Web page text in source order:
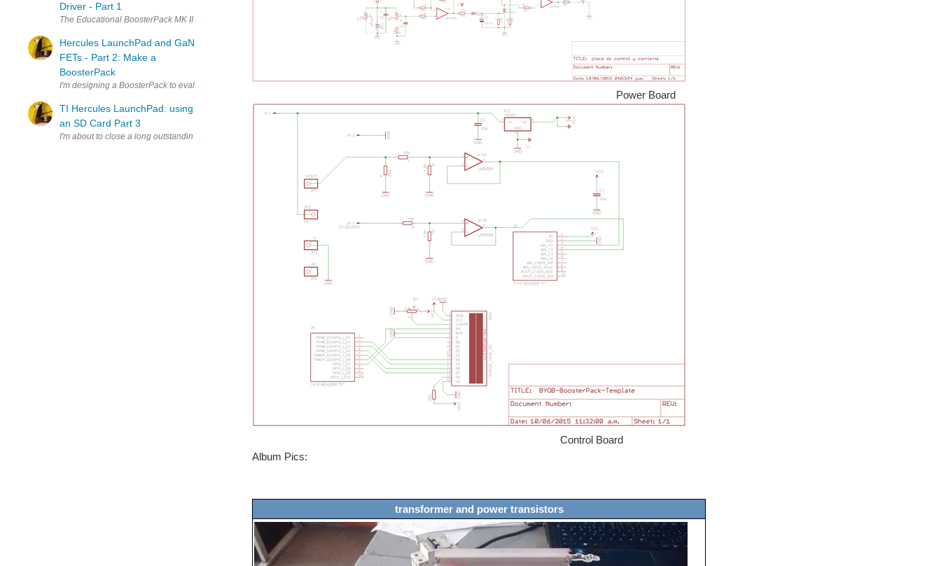
Driver - Part 1
The Educational BoosterPack MK II, the Texas Instruments kit with loads of goodies. Who hasn't seen it? I have one. And I have plans with it. I want to turn it into the user interface for a safety features...
Hercules LaunchPad and GaN
FETs - Part 2: Make a
BoosterPack
I'm designing a BoosterPack to evaluate GaN devices with the help of a microcontroller. The kit will have a GaN half-bridge that can control an output of 20V and 10A. Currently the prototype can control...
TI Hercules LaunchPad: using
an SD Card Part 3
I'm about to close a long outstanding task: Make SD Cards work on a Hercules LaunchPad. I've done several half-baked attempts since November 2013. Thanks to persistence (not mine, martinvalencia 's), it...
Power Board
Control Board
Album Pics:
transformer and power transistors